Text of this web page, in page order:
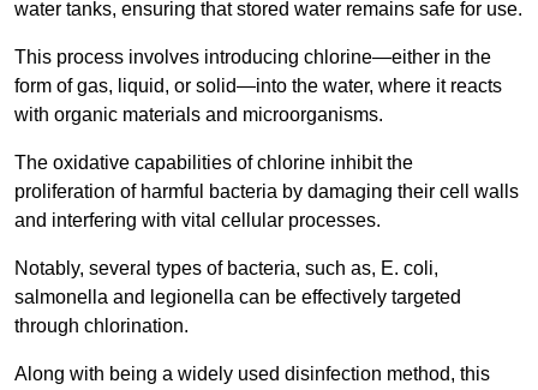
water tanks, ensuring that stored water remains safe for use.
This process involves introducing chlorine—either in the
form of gas, liquid, or solid—into the water, where it reacts
with organic materials and microorganisms.
The oxidative capabilities of chlorine inhibit the
proliferation of harmful bacteria by damaging their cell walls
and interfering with vital cellular processes.
Notably, several types of bacteria, such as, E. coli,
salmonella and legionella can be effectively targeted
through chlorination.
Along with being a widely used disinfection method, this